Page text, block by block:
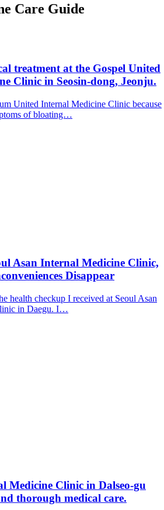
Care Guide
treatment at the Gospel United
Clinic in Seosin-dong, Jeonju.
United Internal Medicine Clinic because
of bloating…
Asan Internal Medicine Clinic,
Disappear
health checkup I received at Seoul Asan
in Daegu. I…
Medicine Clinic in Dalseo-gu
thorough medical care.